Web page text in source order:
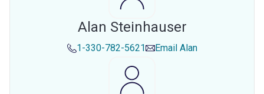
Alan Steinhauser
1-330-782-5621 Email Alan